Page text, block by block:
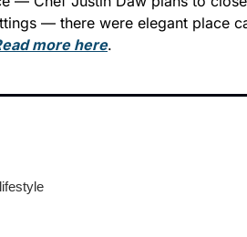
— there were elegant place
more here.
lifestyle